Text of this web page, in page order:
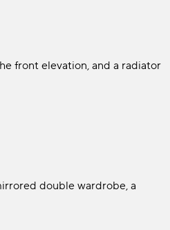
front elevation, and a radiator
double wardrobe, a